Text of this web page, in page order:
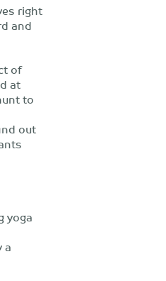
right
and
of
at
to
out
yoga
a